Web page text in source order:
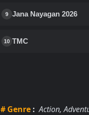
9 Jana Nayagan 2026
10 TMC
# Genre : Action,